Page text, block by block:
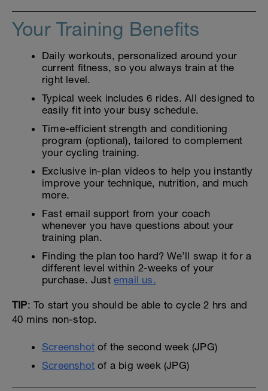
Your Training Benefits
Daily workouts, personalized around your
current fitness, so you always train at the
right level.
Typical week includes 6 rides. All designed to
easily fit into your busy schedule.
Time-efficient strength and conditioning
program (optional), tailored to complement
your cycling training.
Exclusive in-plan videos to help you instantly
improve your technique, nutrition, and much
more.
Fast email support from your coach
whenever you have questions about your
training plan.
Finding the plan too hard? We’ll swap it for a
different level within 2-weeks of your
purchase. Just email us.
TIP: To start you should be able to cycle 2 hrs and
40 mins non-stop.
Screenshot of the second week (JPG)
Screenshot of a big week (JPG)